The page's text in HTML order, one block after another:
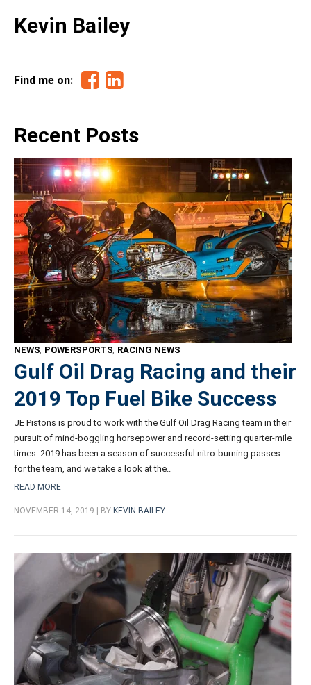
Kevin Bailey
Find me on: Facebook
Recent Posts
NEWS, POWERSPORTS, RACING NEWS
Gulf Oil Drag Racing and their
2019 Top Fuel Bike Success
JE Pistons is proud to work with the Gulf Oil Drag Racing team in their
pursuit of mind-boggling horsepower and record-setting quarter-mile
times. 2019 has been a season of successful nitro-burning passes
for the team, and we take a look at the..
READ MORE
NOVEMBER 14, 2019 | BY KEVIN BAILEY